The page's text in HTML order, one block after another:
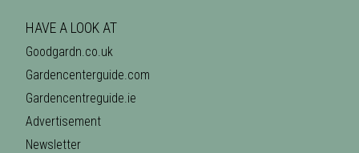
HAVE A LOOK AT
Goodgardn.co.uk
Gardencenterguide.com
Gardencentreguide.ie
Advertisement
Newsletter